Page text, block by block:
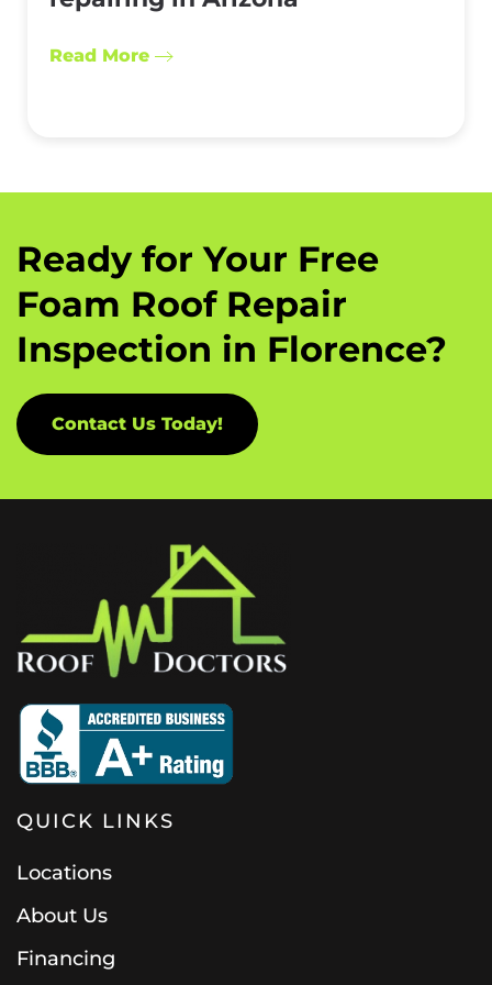
Read More
Ready for Your Free
Foam Roof Repair
Inspection in Florence?
Contact Us Today!
QUICK LINKS
Locations
About Us
Financing